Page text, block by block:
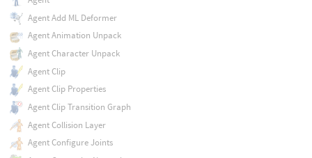
Agent Add ML Deformer
Agent Animation Unpack
Agent Character Unpack
Agent Clip
Agent Clip Properties
Agent Clip Transition Graph
Agent Collision Layer
Agent Configure Joints